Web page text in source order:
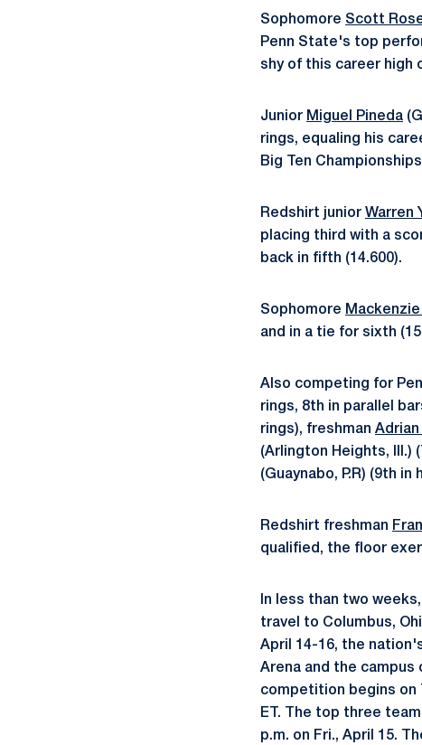
Sophomore Scott
Penn State's top
shy of this career high
Junior Miguel Pineda
rings, equaling his
Big Ten
Redshirt junior Warren
placing third with a
back in fifth (14.600).
Sophomore Mackenzie
and in a tie for sixth
Also competing for
rings, 8th in parallel
rings), freshman Adrian
(Arlington Heights, Ill.)
(Guaynabo, P.R) (9th in
Redshirt freshman
qualified, the floor
In less than two
travel to Columbus,
April 14-16, the
Arena and the campus
competition begins on
ET. The top three
p.m. on Fri., April 15.